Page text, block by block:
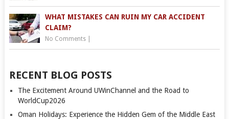
WHAT MISTAKES CAN RUIN MY CAR ACCIDENT
CLAIM?
No Comments|
RECENT BLOG POSTS
The Excitement Around UWinChannel and the Road to
WorldCup2026
Oman Holidays: Experience the Hidden Gem of the Middle East